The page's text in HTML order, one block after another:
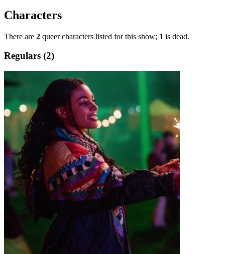
Characters
There are 2 queer characters listed for this show; 1 is dead.
Regulars (2)